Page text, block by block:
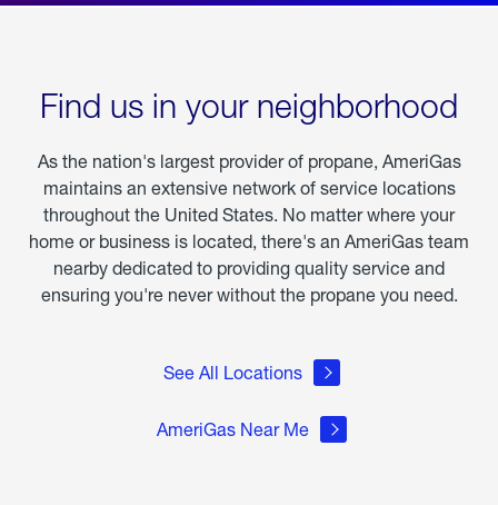
Find us in your neighborhood
As the nation's largest provider of propane, AmeriGas
maintains an extensive network of service locations
throughout the United States. No matter where your
home or business is located, there's an AmeriGas team
nearby dedicated to providing quality service and
ensuring you're never without the propane you need.
See All Locations
AmeriGas Near Me